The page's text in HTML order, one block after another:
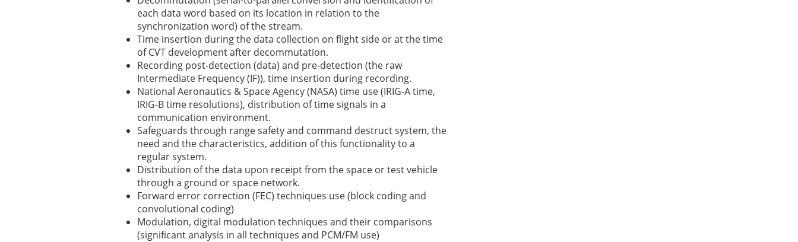
each data word based on its location in relation to the
synchronization word) of the stream.
Time insertion during the data collection on flight side or at the time
of CVT development after decommutation.
Recording post-detection (data) and pre-detection (the raw
Intermediate Frequency (IF)), time insertion during recording.
National Aeronautics & Space Agency (NASA) time use (IRIG-A time,
IRIG-B time resolutions), distribution of time signals in a
communication environment.
Safeguards through range safety and command destruct system, the
need and the characteristics, addition of this functionality to a
regular system.
Distribution of the data upon receipt from the space or test vehicle
through a ground or space network.
Forward error correction (FEC) techniques use (block coding and
convolutional coding)
Modulation, digital modulation techniques and their comparisons
(significant analysis in all techniques and PCM/FM use)